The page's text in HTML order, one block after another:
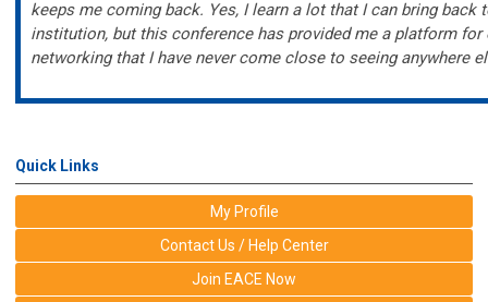
keeps me coming back. Yes, I learn a lot that I can bring back
institution, but this conference has provided me a platform for
networking that I have never come close to seeing anywhere
Quick Links
My Profile
Contact Us / Help Center
Join EACE Now